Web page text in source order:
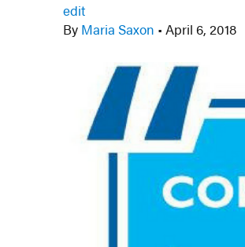
edit
By Maria Saxon • April 6, 2018